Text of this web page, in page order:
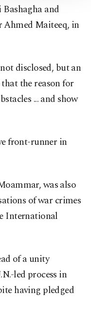
and
Maiteeq, in
disclosed, but an
the reason for
... and show
front-runner in
was also
of war crimes
International
of a unity
led process in
having pledged